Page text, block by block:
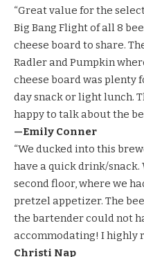
“Great value for the
Big Bang Flight of all 8
cheese board to share.
Radler and Pumpkin
cheese board was plenty
day snack or light lunch.
happy to talk about the
—Emily Conner
“We ducked into this
have a quick drink/snack.
second floor, where we
pretzel appetizer. The
the bartender could not
accommodating! I highly
Christi Nap